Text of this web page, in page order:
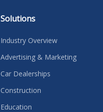
Solutions
Industry Overview
Advertising & Marketing
Car Dealerships
Construction
Education